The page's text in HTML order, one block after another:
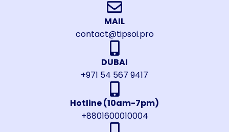
MAIL
contact@tipsoi.pro
DUBAI
+971 54 567 9417
Hotline (10am-7pm)
+8801600010004